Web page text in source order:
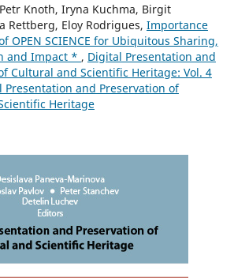
Knoth, Iryna Kuchma, Birgit
Rettberg, Eloy Rodrigues, Importance
OPEN SCIENCE for Ubiquitous Sharing,
and Impact * , Digital Presentation and
Cultural and Scientific Heritage: Vol. 4
Presentation and Preservation of
Heritage